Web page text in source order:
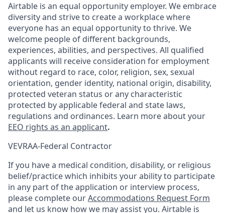
Airtable is an equal opportunity employer. We embrace
diversity and strive to create a workplace where
everyone has an equal opportunity to thrive. We
welcome people of different backgrounds,
experiences, abilities, and perspectives. All qualified
applicants will receive consideration for employment
without regard to race, color, religion, sex, sexual
orientation, gender identity, national origin, disability,
protected veteran status or any characteristic
protected by applicable federal and state laws,
regulations and ordinances. Learn more about your
EEO rights as an applicant.
VEVRAA-Federal Contractor
If you have a medical condition, disability, or religious
belief/practice which inhibits your ability to participate
in any part of the application or interview process,
please complete ourAccommodations Request Form
and let us know how we may assist you. Airtable is